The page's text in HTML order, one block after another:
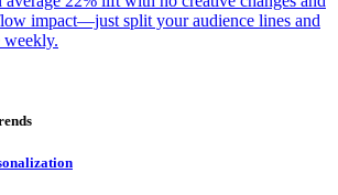
impact—just split your audience lines and